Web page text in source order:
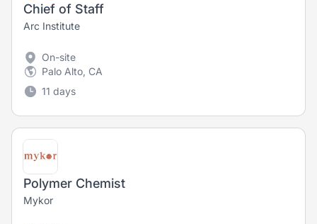
Chief of Staff
Arc Institute
On-site
Palo Alto, CA
11 days
Polymer Chemist
Mykor